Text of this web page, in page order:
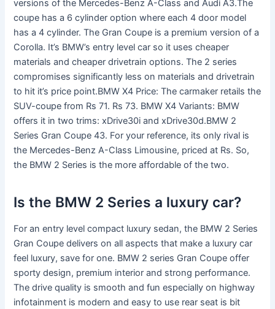
versions of the Mercedes-Benz A-Class and Audi A3.The
coupe has a 6 cylinder option where each 4 door model
has a 4 cylinder. The Gran Coupe is a premium version of a
Corolla. It’s BMW’s entry level car so it uses cheaper
materials and cheaper drivetrain options. The 2 series
compromises significantly less on materials and drivetrain
to hit it’s price point.BMW X4 Price: The carmaker retails the
SUV-coupe from Rs 71. Rs 73. BMW X4 Variants: BMW
offers it in two trims: xDrive30i and xDrive30d.BMW 2
Series Gran Coupe 43. For your reference, its only rival is
the Mercedes-Benz A-Class Limousine, priced at Rs. So,
the BMW 2 Series is the more affordable of the two.
Is the BMW 2 Series a luxury car?
For an entry level compact luxury sedan, the BMW 2 Series
Gran Coupe delivers on all aspects that make a luxury car
feel luxury, save for one. BMW 2 series Gran Coupe offer
sporty design, premium interior and strong performance.
The drive quality is smooth and fun especially on highway
infotainment is modern and easy to use rear seat is bit